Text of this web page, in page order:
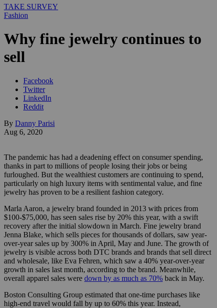
TAKE SURVEY
Fashion
Why fine jewelry continues to
sell
Facebook
Twitter
LinkedIn
Reddit
By Danny Parisi
Aug 6, 2020
The pandemic has had a deadening effect on consumer spending,
thanks in part to millions of people losing their jobs or being
furloughed. But the wealthiest customers are continuing to spend,
particularly on high luxury items with sentimental value, and fine
jewelry has proven to be a resilient fashion category.
Marla Aaron, a jewelry brand founded in 2013 with prices from
$100-$75,000, has seen sales rise by 20% this year, with a swift
recovery after the initial slowdown in March. Fine jewelry brand
Jenna Blake, which sells pieces for thousands of dollars, saw year-
over-year sales up by 300% in April, May and June. The growth of
jewelry is visible across both DTC brands and brands that sell direct
and wholesale, like Eva Fehren, which saw a 40% year-over-year
growth in sales last month, according to the brand. Meanwhile,
overall apparel sales were down by as much as 70% back in May.
Boston Consulting Group estimated that one-time purchases like
high-end travel would fall by up to 60% this year. Instead,